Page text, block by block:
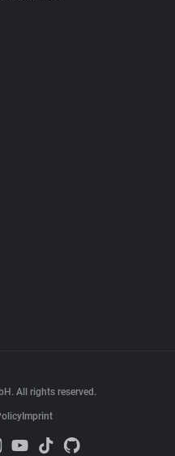
All rights reserved.
Imprint